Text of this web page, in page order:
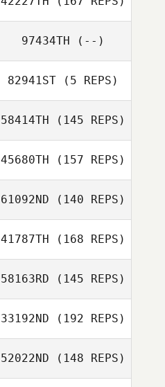
Kc Warden
Ryan Palmucci
Jess Taylor
97434TH (--)
82941ST(5 REPS)
58414TH (145 REPS)
Nick Lucignano
45680TH (157 REPS)
61092ND (140 REPS)
Jonathan
41787TH (168 REPS)
58163RD (145 REPS)
33192ND (192 REPS)
52022ND (148 REPS)